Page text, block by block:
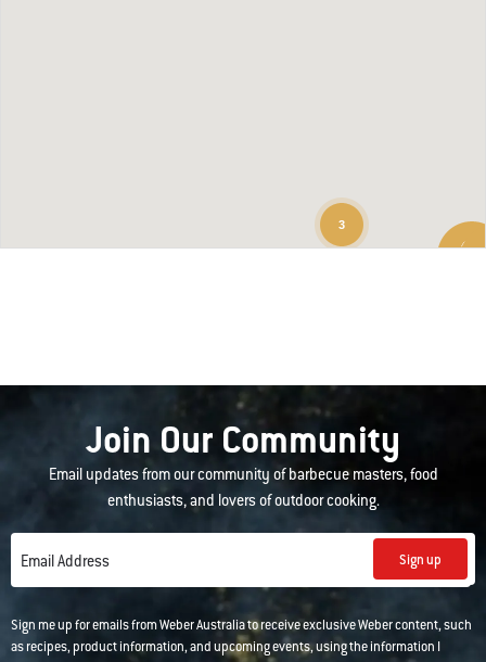
3
Join Our Community
Email updates from our community of barbecue masters, food
enthusiasts, and lovers of outdoor cooking.
Email Address Sign up
Sign me up for emails from Weber Australia to receive exclusive Weber content, such
as recipes, product information, and upcoming events, using the information I